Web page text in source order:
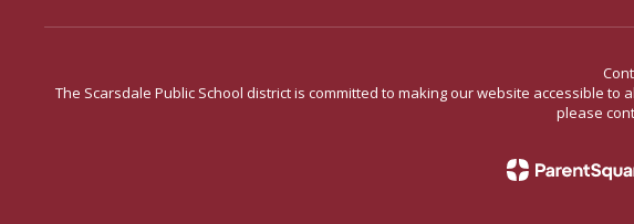
The Scarsdale Public School district is committed to making our website accessible
please